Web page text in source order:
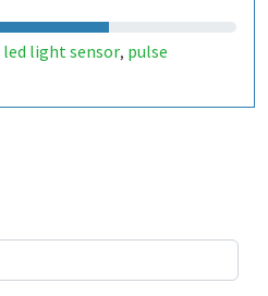
led light sensor, pulse